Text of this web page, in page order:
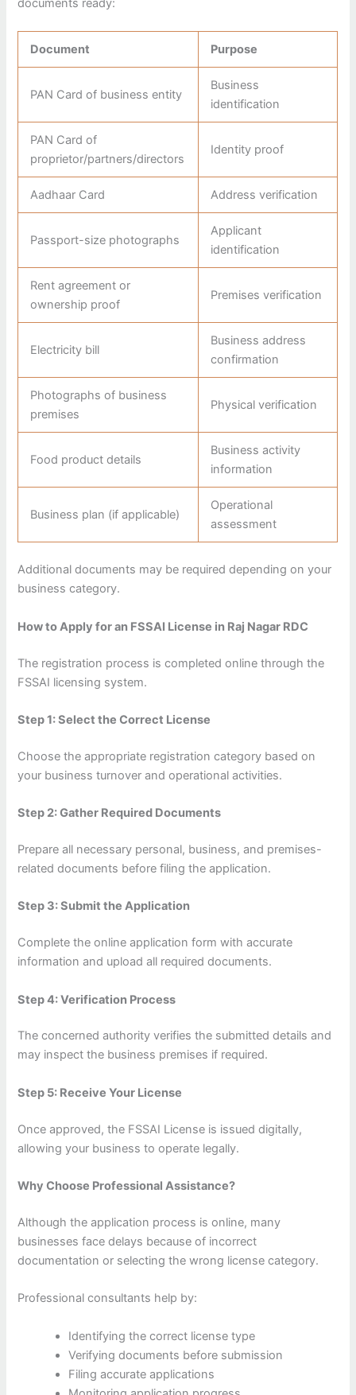
documents ready:
Document Purpose
PAN Card of business entity
Business
identification
PAN Card of
proprietor/partners/directors
Identity proof
Aadhaar Card Address verification
Passport-size photographs
Applicant
identification
Rent agreement or
ownership proof
Premises verification
Electricity bill
Business address
confirmation
Photographs of business
premises
Physical verification
Food product details
Business activity
information
Business plan (if applicable)
Operational
assessment
Additional documents may be required depending on your
business category.
How to Apply for an FSSAI License in Raj Nagar RDC
The registration process is completed online through the
FSSAI licensing system.
Step 1: Select the Correct License
Choose the appropriate registration category based on
your business turnover and operational activities.
Step 2: Gather Required Documents
Prepare all necessary personal, business, and premises-
related documents before filing the application.
Step 3: Submit the Application
Complete the online application form with accurate
information and upload all required documents.
Step 4: Verification Process
The concerned authority verifies the submitted details and
may inspect the business premises if required.
Step 5: Receive Your License
Once approved, the FSSAI License is issued digitally,
allowing your business to operate legally.
Why Choose Professional Assistance?
Although the application process is online, many
businesses face delays because of incorrect
documentation or selecting the wrong license category.
Professional consultants help by:
Identifying the correct license type
Verifying documents before submission
Filing accurate applications